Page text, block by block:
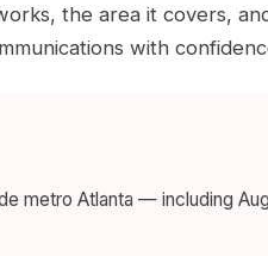
the area it covers,
with
metro Atlanta — including